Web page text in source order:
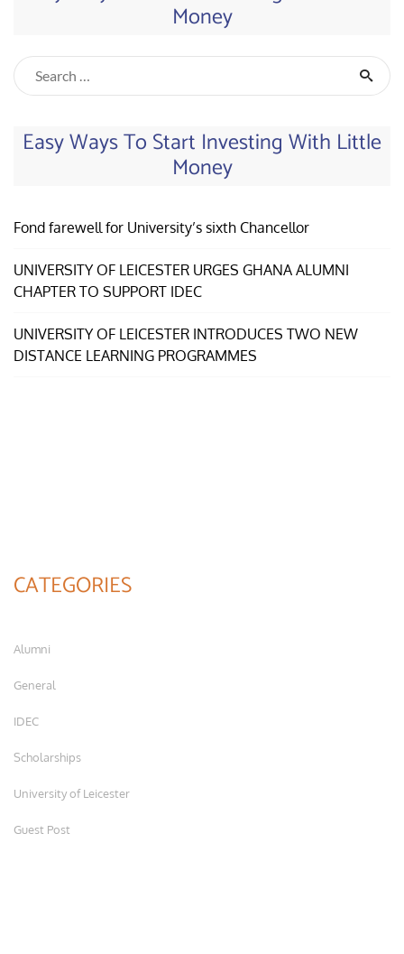
Money
Easy Ways To Start Investing With Little
Money
Fond farewell for University’s sixth Chancellor
UNIVERSITY OF LEICESTER URGES GHANA ALUMNI
CHAPTER TO SUPPORT IDEC
UNIVERSITY OF LEICESTER INTRODUCES TWO NEW
DISTANCE LEARNING PROGRAMMES
CATEGORIES
Alumni
General
IDEC
Scholarships
University of Leicester
Guest Post